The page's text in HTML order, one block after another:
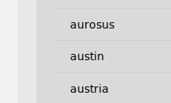
aurosus
austin
austria